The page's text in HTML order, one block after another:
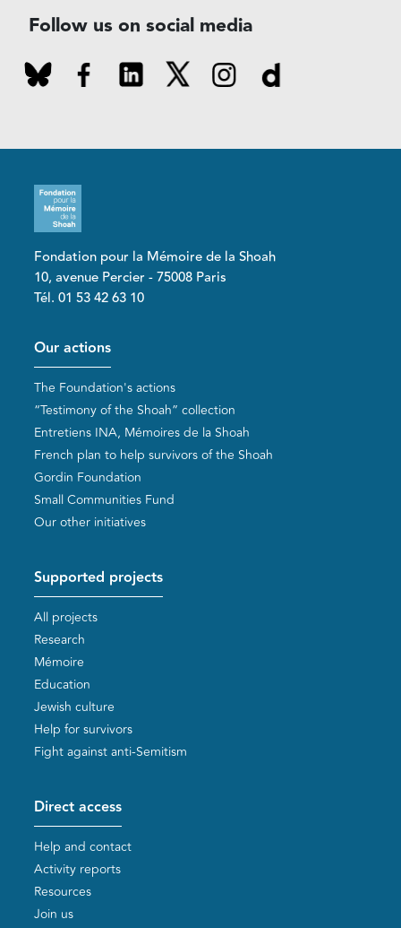
Follow us on social media
Fondation pour la Mémoire de la Shoah
10, avenue Percier - 75008 Paris
Tél. 01 53 42 63 10
Pied de page
Our actions
The Foundation's actions
“Testimony of the Shoah” collection
Entretiens INA, Mémoires de la Shoah
French plan to help survivors of the Shoah
Gordin Foundation
Small Communities Fund
Our other initiatives
Supported projects
All projects
Research
Mémoire
Education
Jewish culture
Help for survivors
Fight against anti-Semitism
Direct access
Help and contact
Activity reports
Resources
Join us